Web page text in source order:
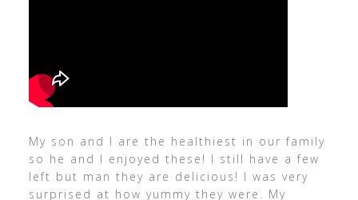
My son and I are the healthiest in our family
so he and I enjoyed these! I still have a few
left but man they are delicious! I was very
surprised at how yummy they were. My